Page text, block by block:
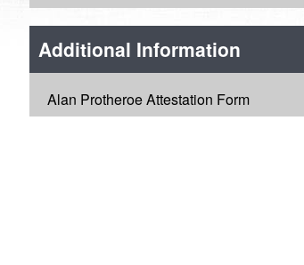
Additional Information
Alan Protheroe Attestation Form